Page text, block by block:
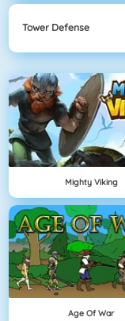
Tower Defense
Mighty Viking
Age Of War